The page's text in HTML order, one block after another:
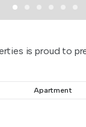
is proud to
Apartment